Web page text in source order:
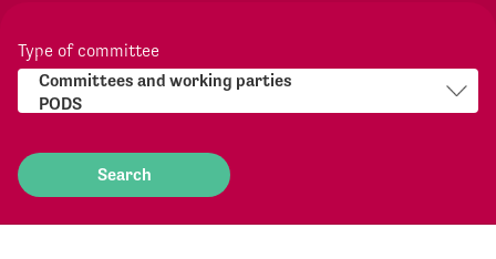
Type of committee